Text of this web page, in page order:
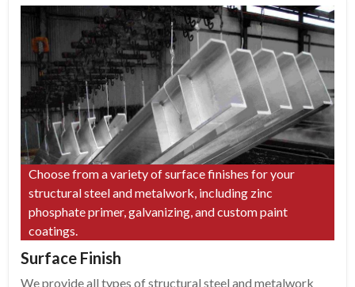
Choose from a variety of surface finishes for your
structural steel and metalwork, including zinc
phosphate primer, galvanizing, and custom paint
coatings.
Surface Finish
We provide all types of structural steel and metalwork